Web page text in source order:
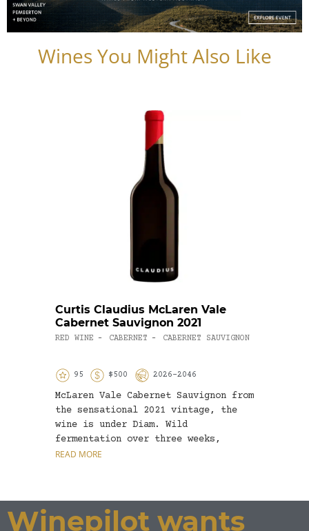
Wines You Might Also Like
Curtis Claudius McLaren Vale
Cabernet Sauvignon 2021
RED WINE - CABERNET - CABERNET SAUVIGNON
95 $500 2026-2046
McLaren Vale Cabernet Sauvignon from
the sensational 2021 vintage, the
wine is under Diam. Wild
fermentation over three weeks,
followed...
READ MORE
Winepilot wants